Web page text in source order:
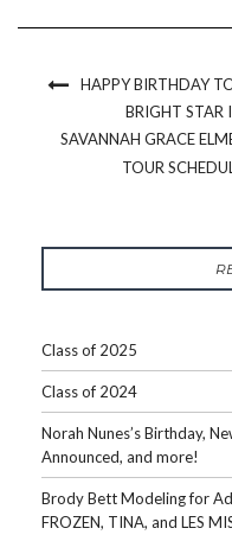
HAPPY BIRTHDAY
BRIGHT STAR
SAVANNAH GRACE
TOUR
Class of 2025
Class of 2024
Norah Nunes’s Birthday,
Announced, and more!
Brody Bett Modeling for
FROZEN, TINA, and LES